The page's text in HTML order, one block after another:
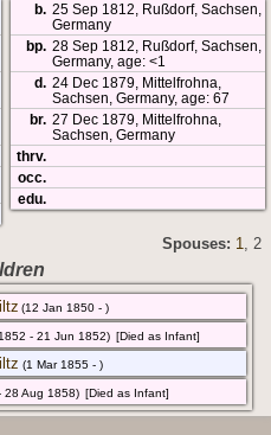
b. 25 Sep 1812, Rußdorf, Sachsen,
Germany
bp. 28 Sep 1812, Rußdorf, Sachsen,
Germany, age: <1
d. 24 Dec 1879, Mittelfrohna,
Sachsen, Germany, age: 67
br. 27 Dec 1879, Mittelfrohna,
Sachsen, Germany
thrv.
occ.
edu.
Spouses: 1, 2
(12 Jan 1850 - )
- 21 Jun 1852) [Died as Infant]
(1 Mar 1855 - )
28 Aug 1858) [Died as Infant]